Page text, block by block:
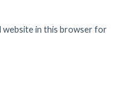
website in this browser for